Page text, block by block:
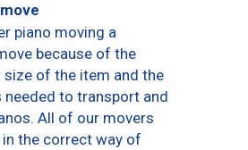
piano moving a
because of the
size of the item and the
needed to transport and
All of our movers
the correct way of